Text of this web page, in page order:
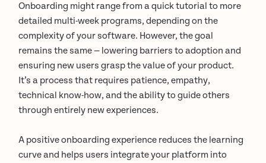
Onboarding might range from a quick tutorial to more
detailed multi-week programs, depending on the
complexity of your software. However, the goal
remains the same — lowering barriers to adoption and
ensuring new users grasp the value of your product.
It’s a process that requires patience, empathy,
technical know-how, and the ability to guide others
through entirely new experiences.
A positive onboarding experience reduces the learning
curve and helps users integrate your platform into